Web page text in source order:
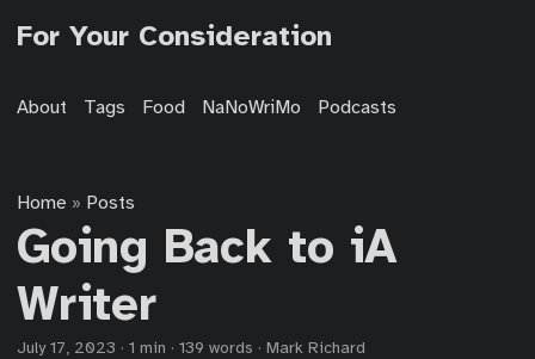
For Your Consideration
About Tags Food NaNoWriMo Podcasts
Home » Posts
Going Back to iA
Writer
July 17, 2023 · 1 min · 139 words · Mark Richard